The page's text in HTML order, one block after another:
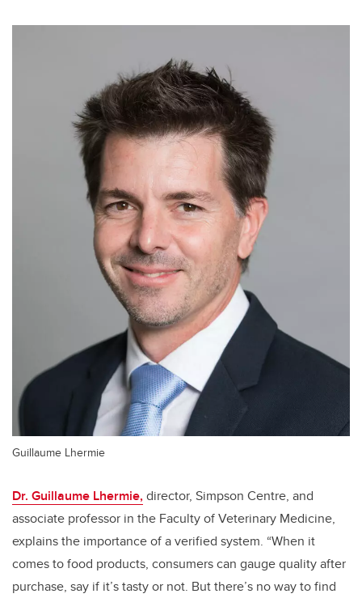
Guillaume Lhermie
Dr. Guillaume Lhermie,director, Simpson Centre, and
associate professor in the Faculty of Veterinary Medicine,
explains the importance of a verified system. “When it
comes to food products, consumers can gauge quality after
purchase, say if it’s tasty or not. But there’s no way to find